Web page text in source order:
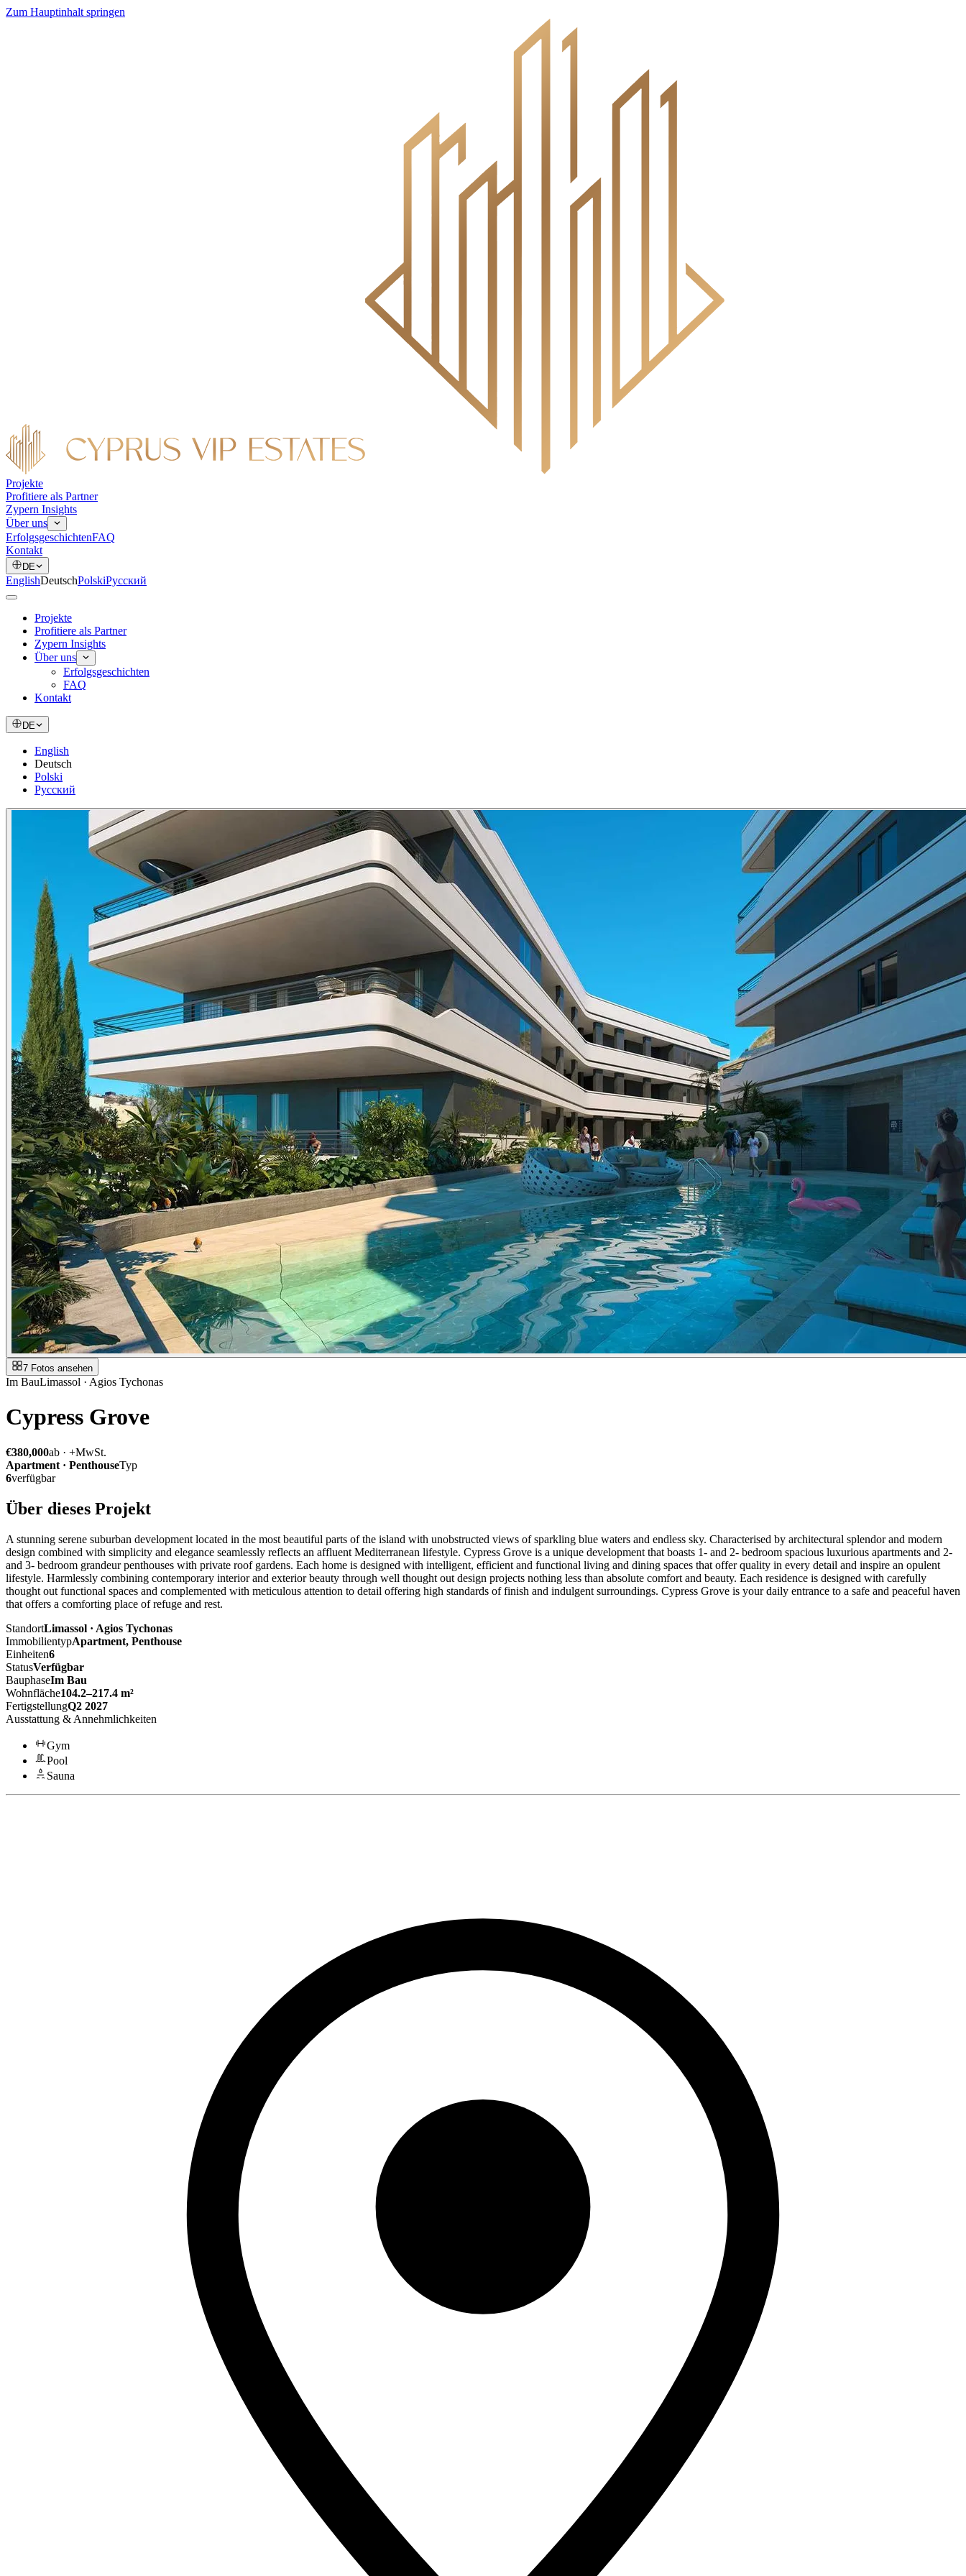
Zum Hauptinhalt springen
Projekte
Profitiere als Partner
Zypern Insights
Über uns
ErfolgsgeschichtenFAQ
Kontakt
DE
EnglishDeutschPolskiРусский
Projekte
Profitiere als Partner
Zypern Insights
Über uns
Erfolgsgeschichten
FAQ
Kontakt
DE
English
Deutsch
Polski
Русский
7 Fotos ansehen
Im BauLimassol · Agios Tychonas
Cypress Grove
€380,000ab · +MwSt.
Apartment · PenthouseTyp
6verfügbar
Über dieses Projekt
A stunning serene suburban development located in the most beautiful parts of the island with unobstructed views of sparkling blue waters and endless sky. Characterised by architectural splendor and modern
design combined with simplicity and elegance seamlessly reflects an affluent Mediterranean lifestyle. Cypress Grove is a unique development that boasts 1- and 2- bedroom spacious luxurious apartments and 2-
and 3- bedroom grandeur penthouses with private roof gardens. Each home is designed with intelligent, efficient and functional living and dining spaces that offer quality in every detail and inspire an opulent
lifestyle. Harmlessly combining contemporary interior and exterior beauty through well thought out design projects nothing less than absolute comfort and beauty. Each residence is designed with carefully
thought out functional spaces and complemented with meticulous attention to detail offering high standards of finish and indulgent surroundings. Cypress Grove is your daily entrance to a safe and peaceful haven
that offers a comforting place of refuge and rest.
StandortLimassol · Agios Tychonas
ImmobilientypApartment, Penthouse
Einheiten6
StatusVerfügbar
BauphaseIm Bau
Wohnfläche104.2–217.4 m²
FertigstellungQ2 2027
Ausstattung & Annehmlichkeiten
Gym
Pool
Sauna